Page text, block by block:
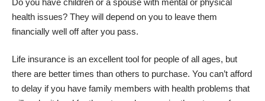
Do you have children or a spouse with mental or physical
health issues? They will depend on you to leave them
financially well off after you pass.
Life insurance is an excellent tool for people of all ages, but
there are better times than others to purchase. You can’t afford
to delay if you have family members with health problems that